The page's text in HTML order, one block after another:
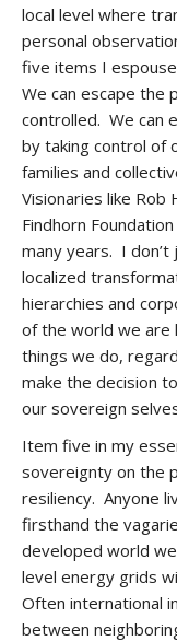
local level where
personal
five items I
We can escape the
controlled. We can
by taking control of
families and
Visionaries like Rob
Findhorn
many years. I
localized
hierarchies and
of the world we are
things we do,
make the decision
our sovereign
Item five in my
sovereignty on the
resiliency. Anyone
firsthand the
developed world
level energy grids
Often international
between